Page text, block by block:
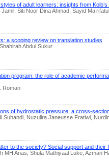
of adult learners: insights from Kolb’s
Siti Noor Dina Ahmad, Sayid
a scoping review on translation studies
Abdul Sukur
program: the role of academic
Roman
of hydrostatic pressure: a cross-
Suhandi, Nuzulira Janeusse Fratiwi,
to the society? Social support and their
MH Anas, Shula Mathiyaal Luke, Azman